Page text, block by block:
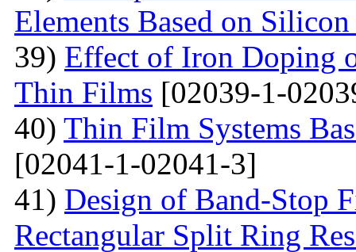
Elements Based on
39) Effect of Iron Doping
Thin Films [02039-1-
40) Thin Film Systems
[02041-1-02041-3]
41) Design of Band-Stop
Rectangular Split Ring